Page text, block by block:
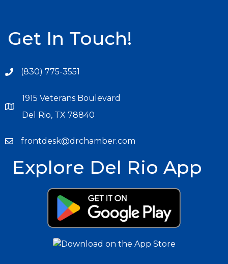
Get In Touch!
(830) 775-3551
1915 Veterans Boulevard
Del Rio, TX 78840
frontdesk@drchamber.com
Explore Del Rio App